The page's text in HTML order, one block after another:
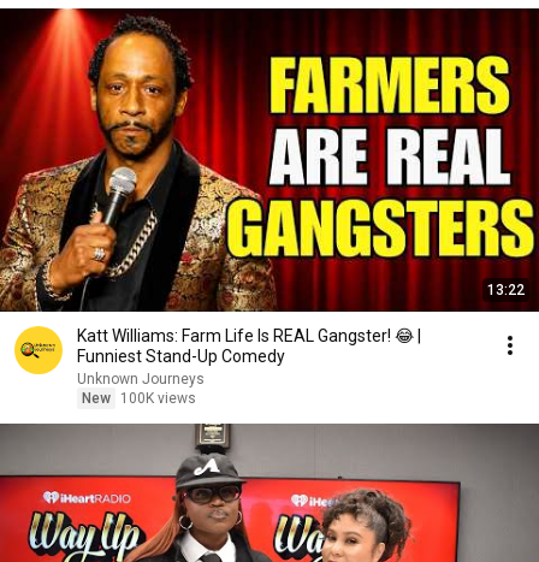
13:22
Katt Williams: Farm Life Is REAL Gangster! 😂 |
Funniest Stand-Up Comedy
Unknown Journeys
New
100K views